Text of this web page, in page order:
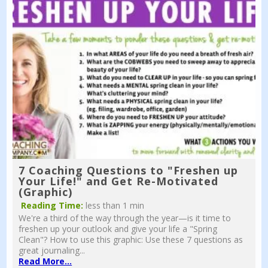
7 Coaching Questions to "Freshen up
Your Life!" and Get Re-Motivated
(Graphic)
Reading Time: less than 1 min
We're a third of the way through the year—is it time to
freshen up your outlook and give your life a "Spring
Clean"? How to use this graphic: Use these 7 questions as
great journaling...
Read More...